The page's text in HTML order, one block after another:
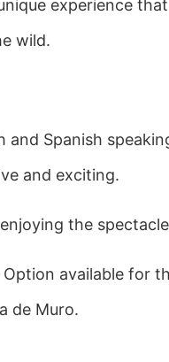
experience
wild.
and Spanish
and exciting.
the
Option available for
de Muro.